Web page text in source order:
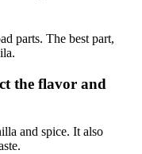
parts. The best part,
the flavor and
and spice. It also